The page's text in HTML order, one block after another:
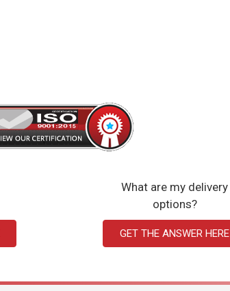
What are my delivery
options?
GET THE ANSWER HERE